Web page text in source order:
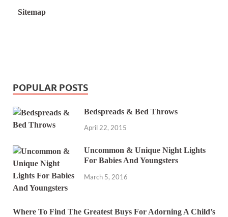
Sitemap
POPULAR POSTS
Bedspreads & Bed Throws
April 22, 2015
Uncommon & Unique Night Lights
For Babies And Youngsters
March 5, 2016
Where To Find The Greatest Buys For Adorning A Child’s